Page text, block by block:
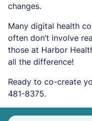
changes.
Many digital health
often don’t involve
those at Harbor
all the difference!
Ready to co-create
481-8375.